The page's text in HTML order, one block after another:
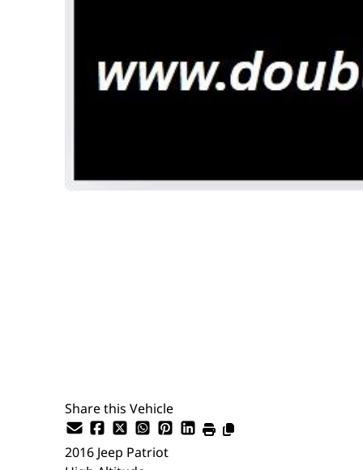
Share this Vehicle
2016 Jeep Patriot